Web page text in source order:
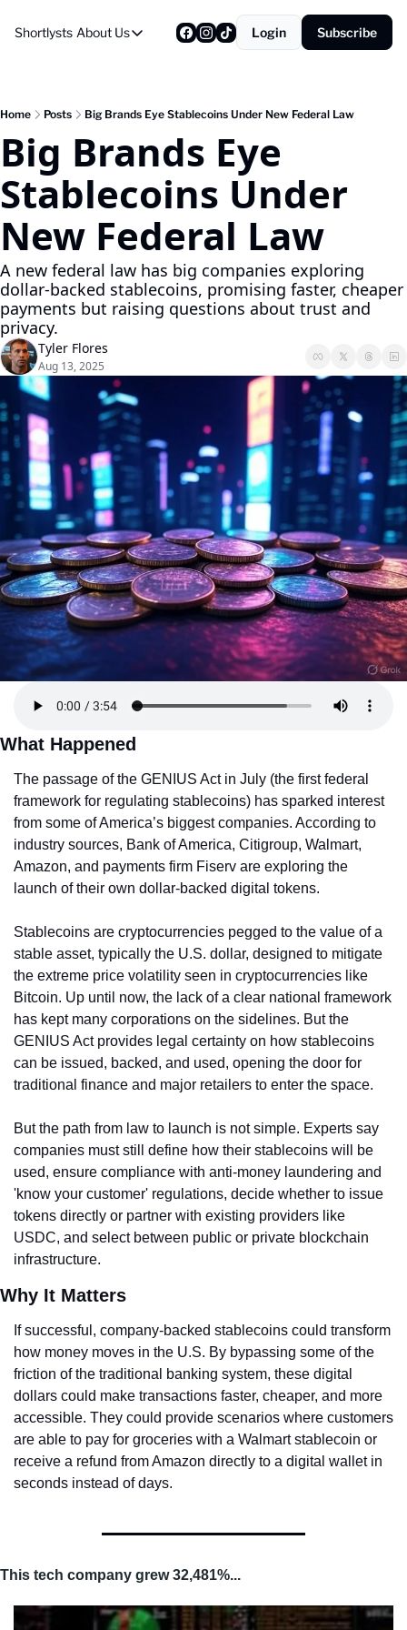
Shortlysts About Us
About Us
About Us
Login Subscribe
Home Posts Big Brands Eye Stablecoins Under New Federal Law
Big Brands Eye
Stablecoins Under
New Federal Law
A new federal law has big companies exploring
dollar-backed stablecoins, promising faster, cheaper
payments but raising questions about trust and
privacy.
Tyler Flores
Aug 13, 2025
What Happened
The passage of the GENIUS Act in July (the first federal
framework for regulating stablecoins) has sparked interest
from some of America’s biggest companies. According to
industry sources, Bank of America, Citigroup, Walmart,
Amazon, and payments firm Fiserv are exploring the
launch of their own dollar-backed digital tokens.
Stablecoins are cryptocurrencies pegged to the value of a
stable asset, typically the U.S. dollar, designed to mitigate
the extreme price volatility seen in cryptocurrencies like
Bitcoin. Up until now, the lack of a clear national framework
has kept many corporations on the sidelines. But the
GENIUS Act provides legal certainty on how stablecoins
can be issued, backed, and used, opening the door for
traditional finance and major retailers to enter the space.
But the path from law to launch is not simple. Experts say
companies must still define how their stablecoins will be
used, ensure compliance with anti-money laundering and
'know your customer' regulations, decide whether to issue
tokens directly or partner with existing providers like
USDC, and select between public or private blockchain
infrastructure.
Why It Matters
If successful, company-backed stablecoins could transform
how money moves in the U.S. By bypassing some of the
friction of the traditional banking system, these digital
dollars could make transactions faster, cheaper, and more
accessible. They could provide scenarios where customers
are able to pay for groceries with a Walmart stablecoin or
receive a refund from Amazon directly to a digital wallet in
seconds instead of days.
This tech company grew 32,481%...